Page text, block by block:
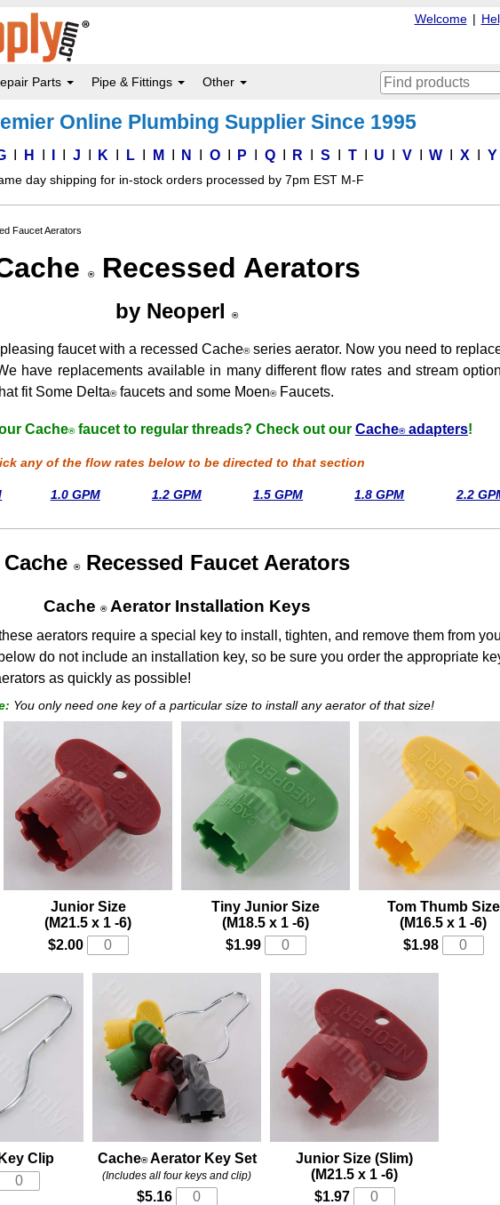
|
Welcome
Parts Pipe & Fittings Other
Online Plumbing Supplier Since 1995
H J K L M N O P Q R S T U V W X Y
day shipping for in-stock orders processed by 7pm EST M-F
Faucet Aerators
®Recessed Aerators
by Neoperl ®
faucet with a recessed Cache®series aerator. Now you need to
have replacements available in many different flow rates and stream
fit Some Delta®faucets and some Moen®Faucets.
Cache®faucet to regular threads? Check out our Cache®adapters!
any of the flow rates below to be directed to that section
1.0 GPM 1.2 GPM 1.5 GPM 1.8 GPM 2.2
Cache ®Recessed Faucet Aerators
Cache ®Aerator Installation Keys
aerators require a special key to install, tighten, and remove them from
do not include an installation key, so be sure you order the appropriate
as quickly as possible!
You only need one key of a particular size to install any aerator of that size!
Junior Size
(M21.5 x 1 -6)
$2.00
Tiny Junior Size
(M18.5 x 1 -6)
$1.99
Tom Thumb Size
(M16.5 x 1 -6)
$1.98
Clip
Cache®Aerator Key Set
(Includes all four keys and clip)
$5.16
Junior Size (Slim)
(M21.5 x 1 -6)
$1.97